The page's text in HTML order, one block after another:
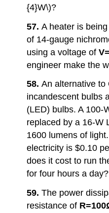
{4}W\)?
57.A heater is
of 14-gauge
using a voltage ofV=
engineer make the
58.An alternative to
incandescent bulbs
(LED) bulbs. A 100-
replaced by a 16-W
1600 lumens of
electricity is $0.10
does it cost to run
for four hours a day?
59.The power
resistance of R=